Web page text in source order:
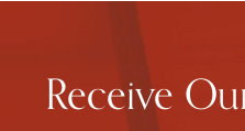
Receive